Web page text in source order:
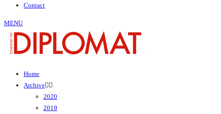
Contact
MENU
Home
Archive
2020
2019